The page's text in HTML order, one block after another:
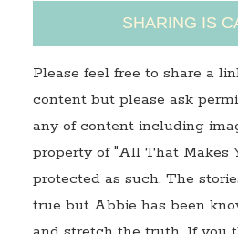
SHARING IS
Please feel free to share a
content but please ask
any of content including
property of "All That Makes
protected as such. The
true but Abbie has been